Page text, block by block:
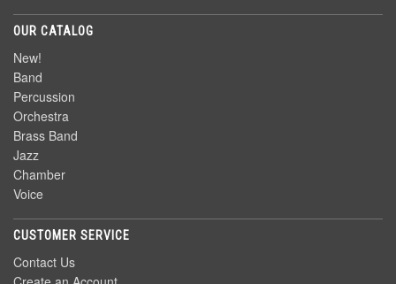
OUR CATALOG
New!
Band
Percussion
Orchestra
Brass Band
Jazz
Chamber
Voice
CUSTOMER SERVICE
Contact Us